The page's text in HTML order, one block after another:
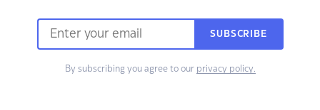
SUBSCRIBE
By subscribing you agree to our privacy policy.